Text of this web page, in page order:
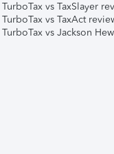
TurboTax vs TaxSlayer
TurboTax vs TaxAct
TurboTax vs Jackson